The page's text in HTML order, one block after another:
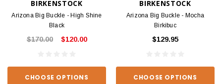
BIRKENSTOCK
Arizona Big Buckle - High Shine
Black
$170.00 $120.00
CHOOSE OPTIONS
BIRKENSTOCK
Arizona Big Buckle - Mocha
Birkibuc
$129.95
CHOOSE OPTIONS